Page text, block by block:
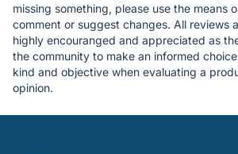
missing something, please use the means
comment or suggest changes. All reviews
highly encouranged and appreciated as
the community to make an informed
kind and objective when evaluating a
opinion.